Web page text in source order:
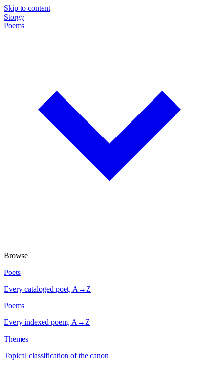
Skip to content
Storgy
Poems
Browse
Poets
Every cataloged poet, A→Z
Poems
Every indexed poem, A→Z
Themes
Topical classification of the canon